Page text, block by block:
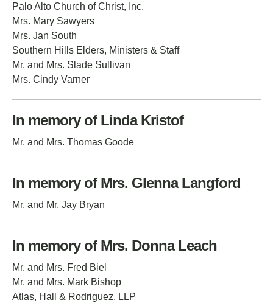
Palo Alto Church of Christ, Inc.
Mrs. Mary Sawyers
Mrs. Jan South
Southern Hills Elders, Ministers & Staff
Mr. and Mrs. Slade Sullivan
Mrs. Cindy Varner
In memory of Linda Kristof
Mr. and Mrs. Thomas Goode
In memory of Mrs. Glenna Langford
Mr. and Mr. Jay Bryan
In memory of Mrs. Donna Leach
Mr. and Mrs. Fred Biel
Mr. and Mrs. Mark Bishop
Atlas, Hall & Rodriguez, LLP